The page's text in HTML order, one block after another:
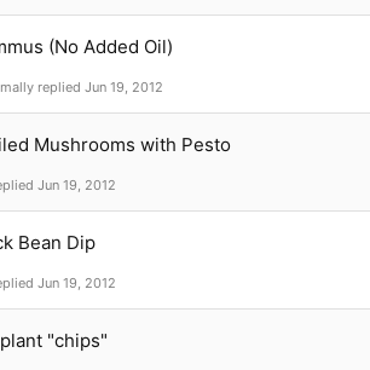
(No Added Oil)
Jun 19, 2012
Mushrooms with Pesto
Jun 19, 2012
Bean Dip
Jun 19, 2012
"chips"